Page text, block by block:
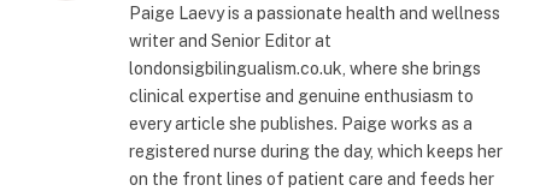
Paige Laevy is a passionate health and wellness
writer and Senior Editor at
londonsigbilingualism.co.uk, where she brings
clinical expertise and genuine enthusiasm to
every article she publishes. Paige works as a
registered nurse during the day, which keeps her
on the front lines of patient care and feeds her